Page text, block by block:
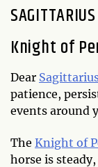
SAGITTARIUS
Knight of
Dear
patience,
events around
The Knight of
horse is